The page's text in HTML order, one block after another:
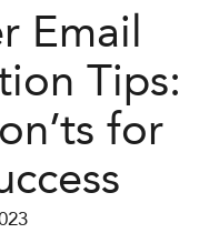
Email
Tips:
for